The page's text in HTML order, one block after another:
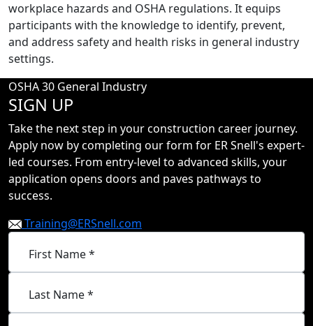
workplace hazards and OSHA regulations. It equips
participants with the knowledge to identify, prevent,
and address safety and health risks in general industry
settings.
OSHA 30 General Industry
SIGN UP
Take the next step in your construction career journey.
Apply now by completing our form for ER Snell's expert-
led courses. From entry-level to advanced skills, your
application opens doors and paves pathways to
success.
Training@ERSnell.com
First Name *
Last Name *